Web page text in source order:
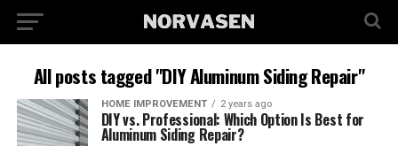
All posts tagged "DIY Aluminum Siding Repair"
HOME IMPROVEMENT 2 years ago
DIY vs. Professional: Which Option Is Best for
Aluminum Siding Repair?